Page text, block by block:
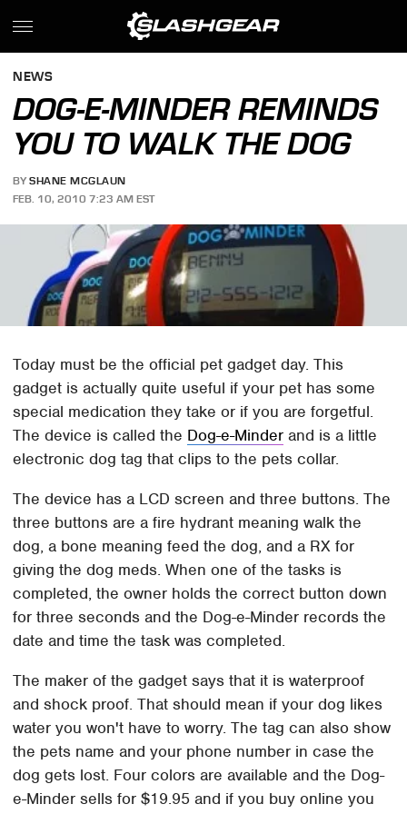
NEWS
DOG-E-MINDER REMINDS
YOU TO WALK THE DOG
BY SHANE MCGLAUN
FEB. 10, 2010 7:23 AM EST
Today must be the official pet gadget day. This
gadget is actually quite useful if your pet has some
special medication they take or if you are forgetful.
The device is called the Dog-e-Minder and is a little
electronic dog tag that clips to the pets collar.
The device has a LCD screen and three buttons. The
three buttons are a fire hydrant meaning walk the
dog, a bone meaning feed the dog, and a RX for
giving the dog meds. When one of the tasks is
completed, the owner holds the correct button down
for three seconds and the Dog-e-Minder records the
date and time the task was completed.
The maker of the gadget says that it is waterproof
and shock proof. That should mean if your dog likes
water you won't have to worry. The tag can also show
the pets name and your phone number in case the
dog gets lost. Four colors are available and the Dog-
e-Minder sells for $19.95 and if you buy online you